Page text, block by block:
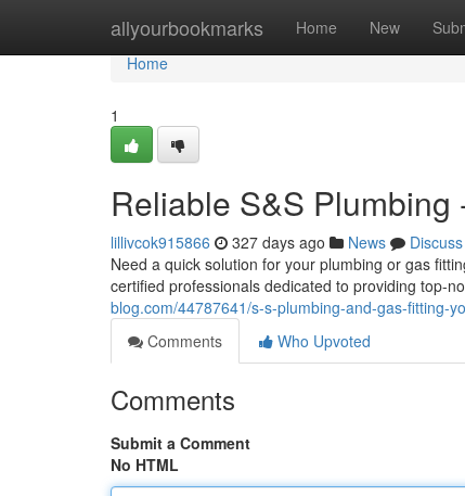
allyourbookmarks Home New
Home
Home
1
Reliable S&S Plumbing
lillivcok915866 327 days ago News
Discuss
Need a quick solution for your plumbing or gas
certified professionals dedicated to providing top-
blog.com/44787641/s-s-plumbing-and-gas-fitting-
Comments
Who Upvoted
Comments
Submit a Comment
No HTML